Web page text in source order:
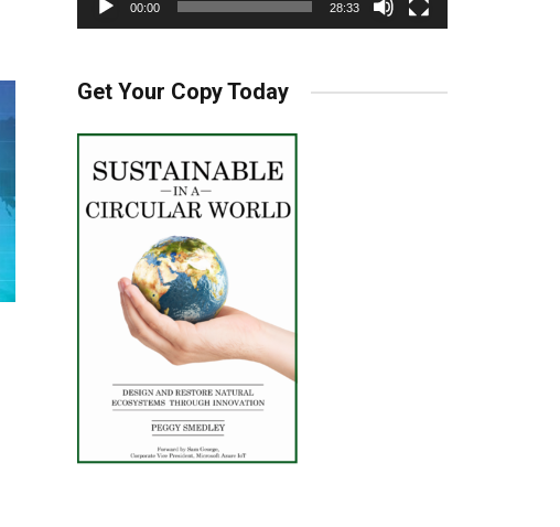
00:00 28:33
Get Your Copy Today